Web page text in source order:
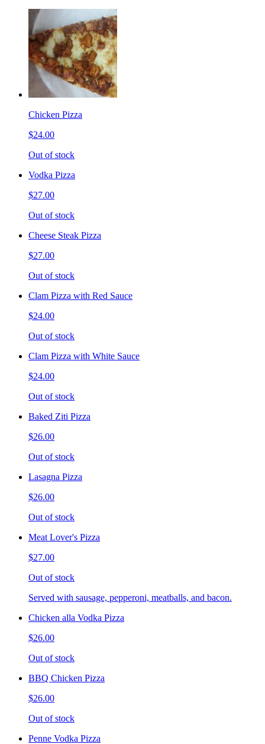
Chicken Pizza
$24.00
Out of stock
Vodka Pizza
$27.00
Out of stock
Cheese Steak Pizza
$27.00
Out of stock
Clam Pizza with Red Sauce
$24.00
Out of stock
Clam Pizza with White Sauce
$24.00
Out of stock
Baked Ziti Pizza
$26.00
Out of stock
Lasagna Pizza
$26.00
Out of stock
Meat Lover's Pizza
$27.00
Out of stock
Served with sausage, pepperoni, meatballs, and bacon.
Chicken alla Vodka Pizza
$26.00
Out of stock
BBQ Chicken Pizza
$26.00
Out of stock
Penne Vodka Pizza